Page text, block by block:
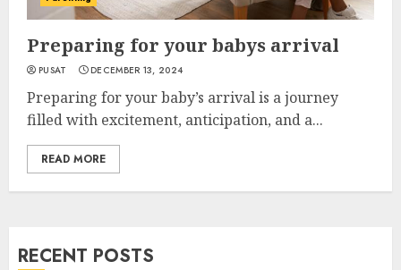
Preparing for your babys arrival
PUSAT DECEMBER 13, 2024
Preparing for your baby’s arrival is a journey
filled with excitement, anticipation, and a...
READ MORE
RECENT POSTS